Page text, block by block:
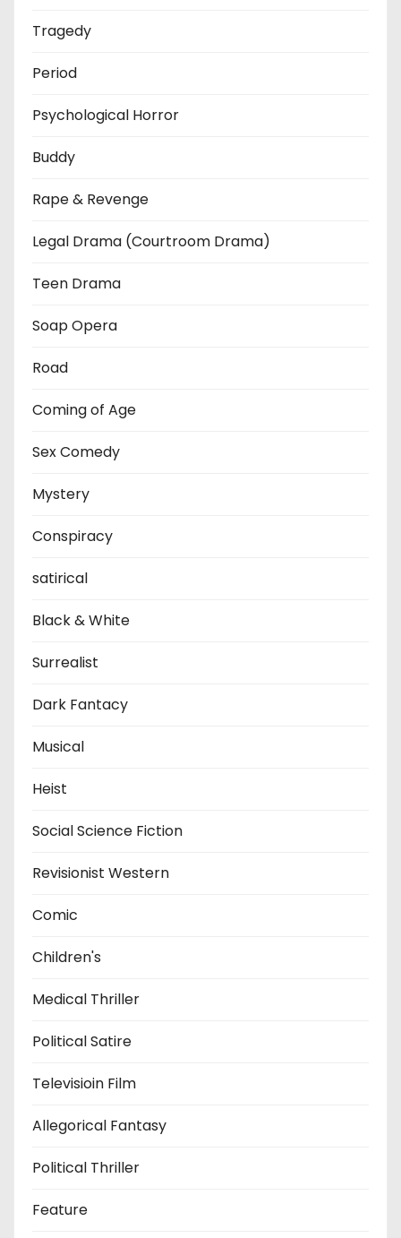
Tragedy
Period
Psychological Horror
Buddy
Rape & Revenge
Legal Drama (Courtroom Drama)
Teen Drama
Soap Opera
Road
Coming of Age
Sex Comedy
Mystery
Conspiracy
satirical
Black & White
Surrealist
Dark Fantacy
Musical
Heist
Social Science Fiction
Revisionist Western
Comic
Children's
Medical Thriller
Political Satire
Televisioin Film
Allegorical Fantasy
Political Thriller
Feature